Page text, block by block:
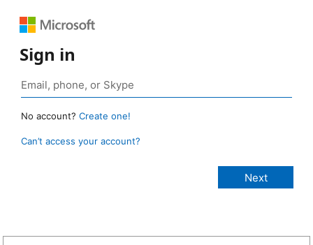
Sign in
No account? Create one!
Can’t access your account?